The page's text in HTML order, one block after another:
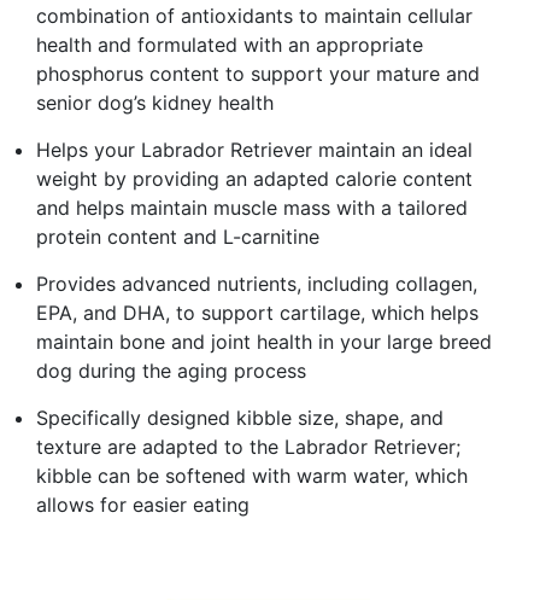
combination of antioxidants to maintain cellular
health and formulated with an appropriate
phosphorus content to support your mature and
senior dog’s kidney health
Helps your Labrador Retriever maintain an ideal
weight by providing an adapted calorie content
and helps maintain muscle mass with a tailored
protein content and L-carnitine
Provides advanced nutrients, including collagen,
EPA, and DHA, to support cartilage, which helps
maintain bone and joint health in your large breed
dog during the aging process
Specifically designed kibble size, shape, and
texture are adapted to the Labrador Retriever;
kibble can be softened with warm water, which
allows for easier eating